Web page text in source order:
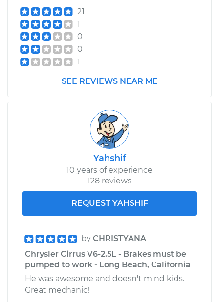
21
1
0
0
1
SEE REVIEWS NEAR ME
Yahshif
10 years of experience
128 reviews
REQUEST YAHSHIF
by CHRISTYANA
Chrysler Cirrus V6-2.5L - Brakes must be
pumped to work - Long Beach, California
He was awesome and doesn't mind kids.
Great mechanic!